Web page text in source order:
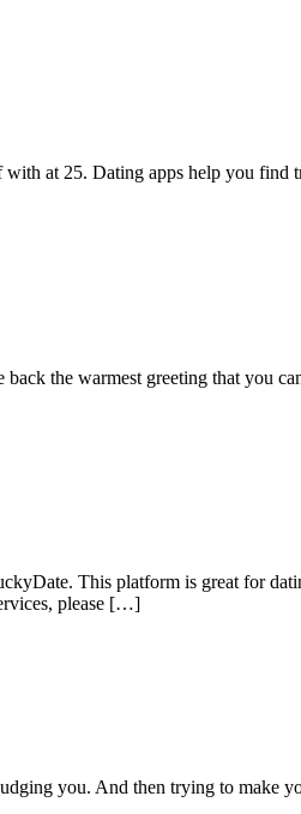
at 25. Dating apps help you find
back the warmest greeting that you
This platform is great for
please […]
you. And then trying to make